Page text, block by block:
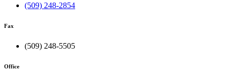
(509) 248-2854
Fax
(509) 248-5505
Office